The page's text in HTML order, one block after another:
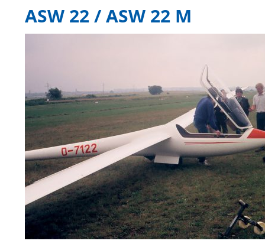
ASW 22 / ASW 22 M